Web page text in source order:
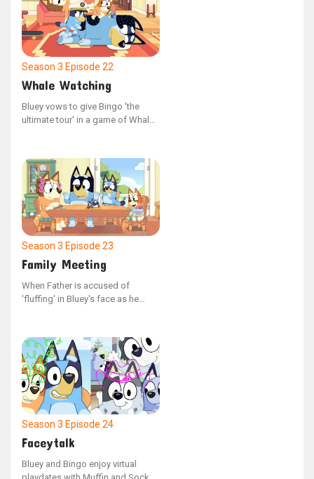
freedom, they can do anything
they please, but their parents
eventually stage a counter-
rebellion.
Season 3 Episode 22
Whale Watching
Bluey vows to give Bingo 'the
ultimate tour' in a game of Whale
too exhausted to join in after a
late night.
Season 3 Episode 23
Family Meeting
When Father is accused of
'fluffing' in Bluey's face as he
the judge and Bluey and Bingo
acting as witnesses. The question
remains: what was Bluey doing in
the room?
Season 3 Episode 24
Faceytalk
Bluey and Bingo enjoy virtual